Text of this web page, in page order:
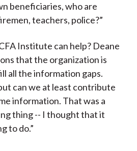
beneficiaries, who are
teachers, police?”
Institute can help? Deane
that the organization is
all the information gaps.
can we at least contribute
information. That was a
thing -- I thought that it
to do.”